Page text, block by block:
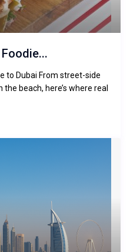
to Dubai From street-side
beach, here’s where real